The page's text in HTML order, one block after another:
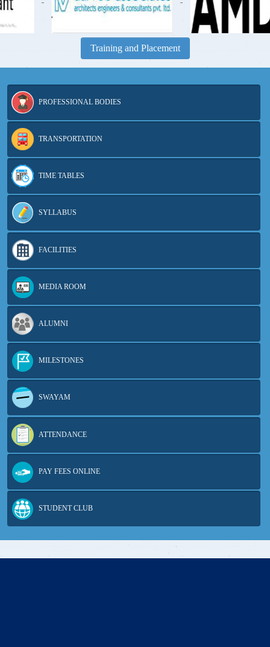
- -
Training and Placement
PROFESSIONAL BODIES
TRANSPORTATION
TIME TABLES
SYLLABUS
FACILITIES
MEDIA ROOM
ALUMNI
MILESTONES
SWAYAM
ATTENDANCE
PAY FEES ONLINE
STUDENT CLUB